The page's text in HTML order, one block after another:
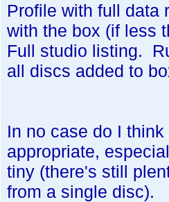
Profile with full data
with the box (if less
Full studio listing.
all discs added to
In no case do I
appropriate,
tiny (there's still
from a single disc).